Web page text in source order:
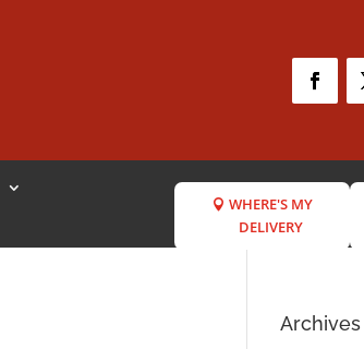
WHERE'S MY
DELIVERY
Archives